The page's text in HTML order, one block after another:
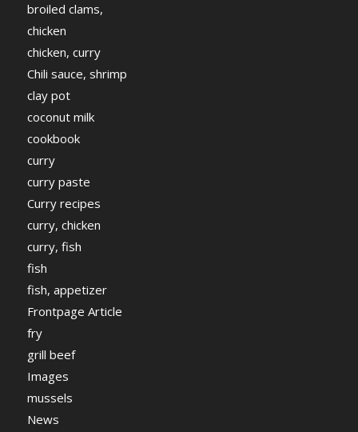
broiled clams,
chicken
chicken, curry
Chili sauce, shrimp
clay pot
coconut milk
cookbook
curry
curry paste
Curry recipes
curry, chicken
curry, fish
fish
fish, appetizer
Frontpage Article
fry
grill beef
Images
mussels
News